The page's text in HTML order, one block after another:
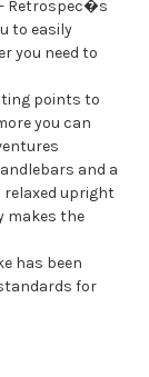
- Retrospec�s
to easily
you need to
points to
you can
and a
relaxed upright
makes the
has been
for